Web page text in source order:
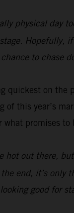
physical day
to chase
quickest on
this year’s
promises
hot out there,
end, it’s
good for